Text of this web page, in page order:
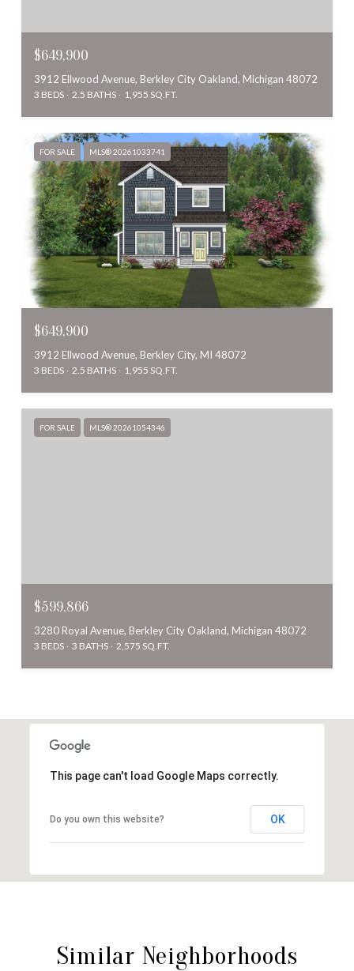
$649,900
3912 Ellwood Avenue, Berkley City Oakland, Michigan 48072
3 BEDS 2.5 BATHS 1,955 SQ.FT.
FOR SALE MLS® 20261033741
$649,900
3912 Ellwood Avenue, Berkley City, MI 48072
3 BEDS 2.5 BATHS 1,955 SQ.FT.
FOR SALE MLS® 20261054346
$599,866
3280 Royal Avenue, Berkley City Oakland, Michigan 48072
3 BEDS 3 BATHS 2,575 SQ.FT.
This page can't load Google Maps correctly.
Do you own this website? OK
Similar Neighborhoods